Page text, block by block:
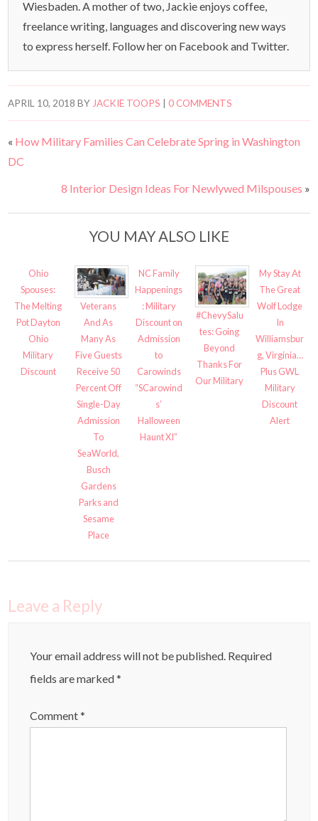
Wiesbaden. A mother of two, Jackie enjoys coffee,
freelance writing, languages and discovering new ways
to express herself. Follow her on Facebook and Twitter.
APRIL 10, 2018 BY JACKIE TOOPS |0 COMMENTS
« How Military Families Can Celebrate Spring in Washington
DC
8 Interior Design Ideas For Newlywed Milspouses »
YOU MAY ALSO LIKE
Ohio
Spouses:
The Melting
Pot Dayton
Ohio
Military
Discount
Veterans
And As
Many As
Five Guests
Receive 50
Percent Off
Single-Day
Admission
To
SeaWorld,
Busch
Gardens
Parks and
Sesame
Place
NC Family
Happenings
: Military
Discount on
Admission
to
Carowinds
“SCarowind
s’
Halloween
Haunt XI”
#ChevySalu
tes: Going
Beyond
Thanks For
Our Military
My Stay At
The Great
Wolf Lodge
In
Williamsbur
g, Virginia…
Plus GWL
Military
Discount
Alert
Leave a Reply
Your email address will not be published. Required
fields are marked*
Comment*